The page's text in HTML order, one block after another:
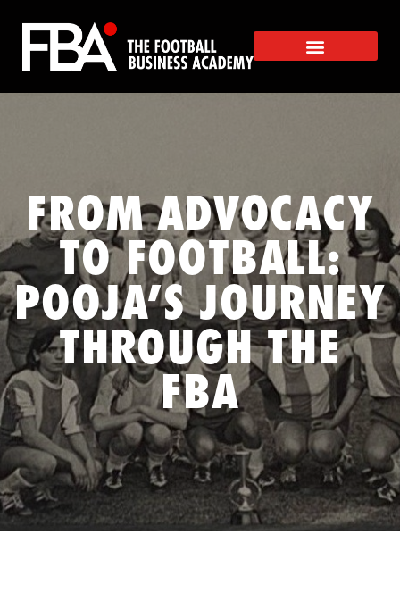
FROM ADVOCACY
TO FOOTBALL:
POOJA’S JOURNEY
THROUGH THE
FBA